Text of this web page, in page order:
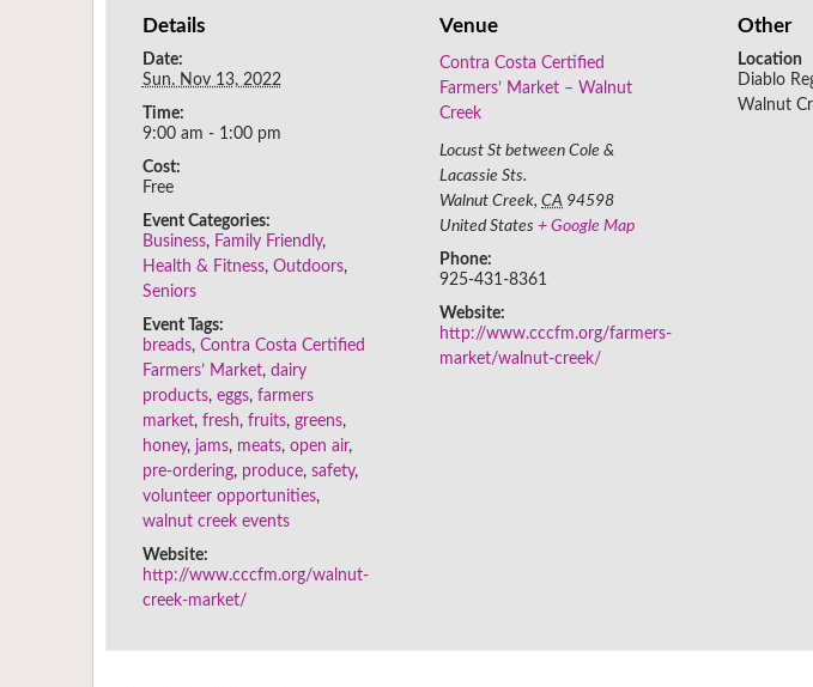
Details
Date:
Sun. Nov 13, 2022
Time:
9:00 am - 1:00 pm
Cost:
Free
Event Categories:
Business, Family Friendly,
Health & Fitness, Outdoors,
Seniors
Event Tags:
breads, Contra Costa Certified
Farmers’ Market, dairy
products, eggs, farmers
market, fresh, fruits, greens,
honey, jams, meats, open air,
pre-ordering, produce, safety,
volunteer opportunities,
walnut creek events
Website:
http://www.cccfm.org/walnut-
creek-market/
Venue
Contra Costa Certified
Farmers’ Market – Walnut
Creek
Locust St between Cole &
Lacassie Sts.
Walnut Creek, CA 94598
United States + Google Map
Phone:
925-431-8361
Website:
http://www.cccfm.org/farmers-
market/walnut-creek/
Other
Location
Diablo
Walnut